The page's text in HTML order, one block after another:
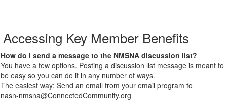
Accessing Key Member Benefits
How do I send a message to the NMSNA discussion list?
You have a few options. Posting a discussion list message is meant to
be easy so you can do it in any number of ways.
The easiest way: Send an email from your email program to
nasn-nmsna@ConnectedCommunity.org